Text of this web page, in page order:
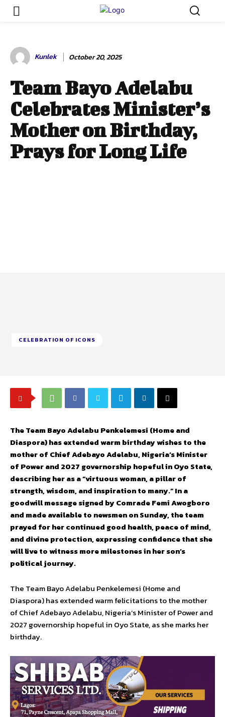
Kunlek October 20, 2025
Team Bayo Adelabu
Celebrates Minister’s
Mother on Birthday,
Prays for Long Life
CELEBRATION OF ICONS
The Team Bayo Adelabu Penkelemesi (Home and
Diaspora) has extended warm birthday wishes to the
mother of Chief Adebayo Adelabu, Nigeria’s Minister
of Power and 2027 governorship hopeful in Oyo State,
describing her as a “virtuous woman, a pillar of
strength, wisdom, and inspiration to many.” In a
goodwill message signed by Comrade Femi Awogboro
and made available to newsmen on Sunday, the team
prayed for her continued good health, peace of mind,
and divine protection, expressing confidence that she
will live to witness more milestones in her son’s
political journey.
The Team Bayo Adelabu Penkelemesi (Home and
Diaspora) has extended warm felicitations to the mother
of Chief Adebayo Adelabu, Nigeria’s Minister of Power and
2027 governorship hopeful in Oyo State, as she marks her
birthday.